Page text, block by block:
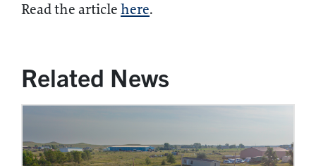
Read the article here.
Related News